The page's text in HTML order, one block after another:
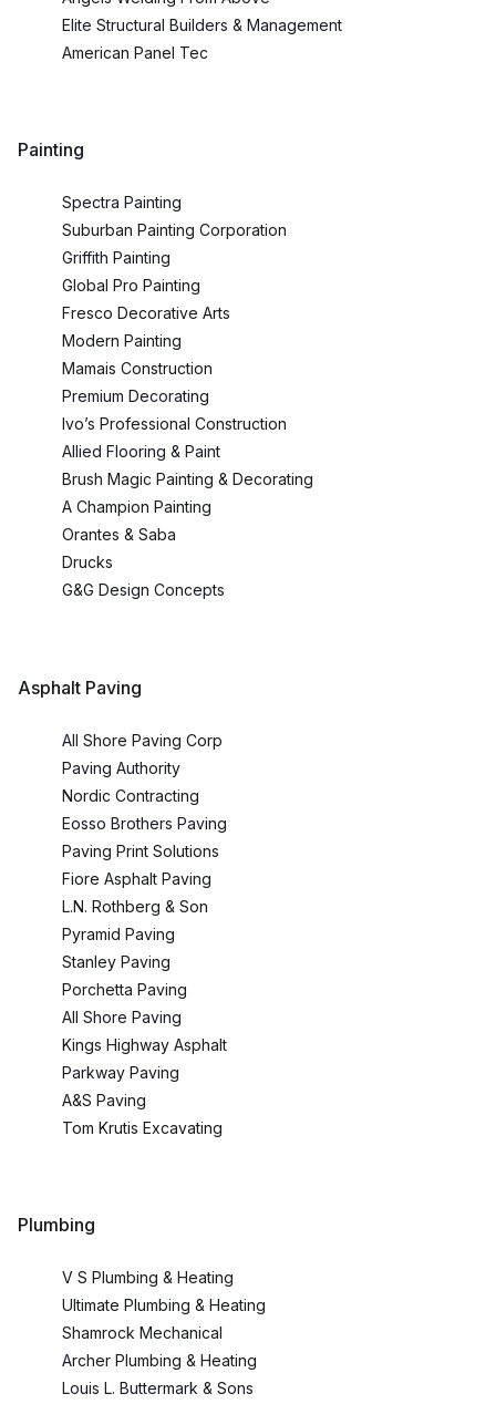
Elite Structural Builders & Management
American Panel Tec
Painting
Spectra Painting
Suburban Painting Corporation
Griffith Painting
Global Pro Painting
Fresco Decorative Arts
Modern Painting
Mamais Construction
Premium Decorating
Ivo’s Professional Construction
Allied Flooring & Paint
Brush Magic Painting & Decorating
A Champion Painting
Orantes & Saba
Drucks
G&G Design Concepts
Asphalt Paving
All Shore Paving Corp
Paving Authority
Nordic Contracting
Eosso Brothers Paving
Paving Print Solutions
Fiore Asphalt Paving
L.N. Rothberg & Son
Pyramid Paving
Stanley Paving
Porchetta Paving
All Shore Paving
Kings Highway Asphalt
Parkway Paving
A&S Paving
Tom Krutis Excavating
Plumbing
V S Plumbing & Heating
Ultimate Plumbing & Heating
Shamrock Mechanical
Archer Plumbing & Heating
Louis L. Buttermark & Sons